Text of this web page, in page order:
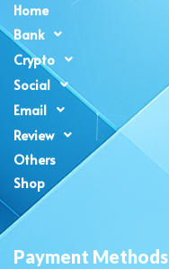
Home
Bank
Crypto
Social
Email
Review
Others
Shop
Payment Methods